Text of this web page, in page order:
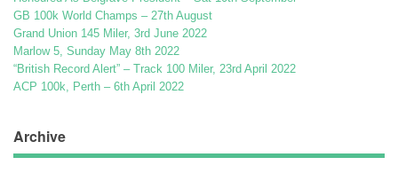
GB 100k World Champs – 27th August
Grand Union 145 Miler, 3rd June 2022
Marlow 5, Sunday May 8th 2022
“British Record Alert” – Track 100 Miler, 23rd April 2022
ACP 100k, Perth – 6th April 2022
Archive